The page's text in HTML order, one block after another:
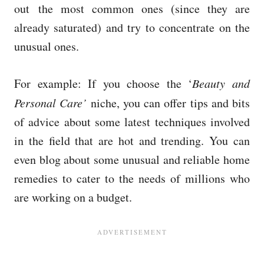
out the most common ones (since they are
already saturated) and try to concentrate on the
unusual ones.
For example: If you choose the ‘Beauty and
Personal Care’ niche, you can offer tips and bits
of advice about some latest techniques involved
in the field that are hot and trending. You can
even blog about some unusual and reliable home
remedies to cater to the needs of millions who
are working on a budget.